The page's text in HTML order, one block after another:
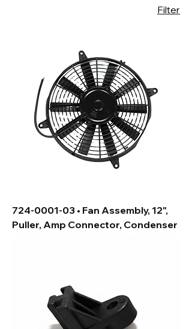
Filter
724-0001-03 • Fan Assembly, 12",
Puller, Amp Connector, Condenser